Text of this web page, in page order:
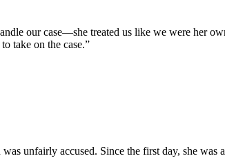
our case—she treated us like we were her
take on the case.”
unfairly accused. Since the first day, she